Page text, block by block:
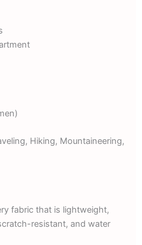
Hiking, Mountaineering,
fabric that is lightweight,
resistant, and water